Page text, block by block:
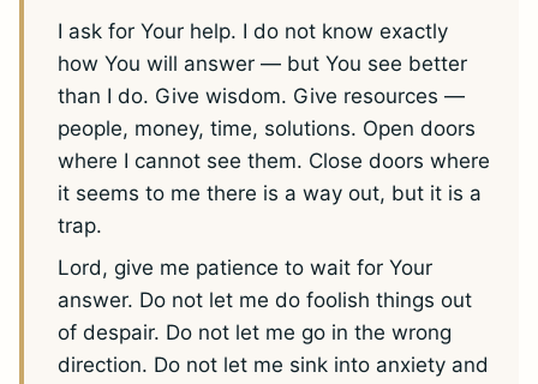
I ask for Your help. I do not know exactly
how You will answer — but You see better
than I do. Give wisdom. Give resources —
people, money, time, solutions. Open doors
where I cannot see them. Close doors where
it seems to me there is a way out, but it is a
trap.
Lord, give me patience to wait for Your
answer. Do not let me do foolish things out
of despair. Do not let me go in the wrong
direction. Do not let me sink into anxiety and